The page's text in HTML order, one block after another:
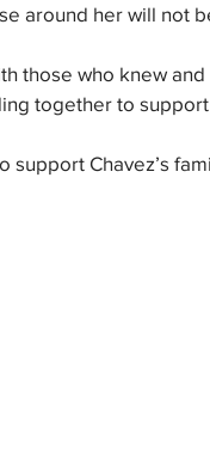
around her will not
those who knew
together to
support Chavez’s